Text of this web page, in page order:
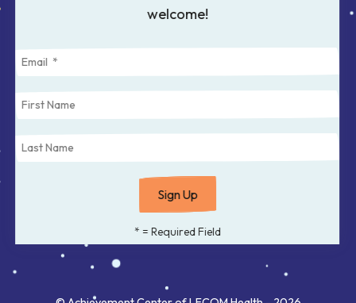
a
go
to
the
selected
search
welcome!
* = Required Field